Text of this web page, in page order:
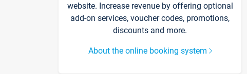
website. Increase revenue by offering optional
add-on services, voucher codes, promotions,
discounts and more.
About the online booking system